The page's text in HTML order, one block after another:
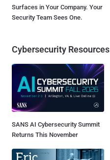
Surfaces in Your Company. Your
Security Team Sees One.
Cybersecurity Resources
SANS AI Cybersecurity Summit
Returns This November